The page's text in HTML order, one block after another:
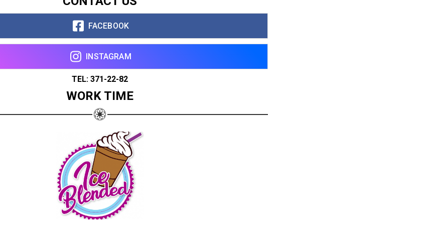
FACEBOOK
INSTAGRAM
TEL: 371-22-82
WORK TIME